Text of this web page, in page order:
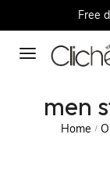
Free
men
Home /